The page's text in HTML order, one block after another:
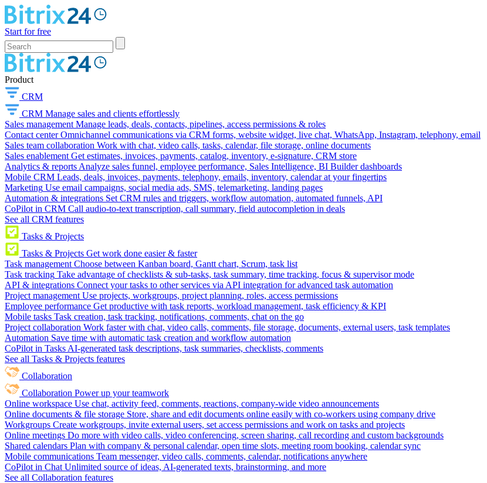
Start for free
Product
CRM
CRM Manage sales and clients effortlessly
Sales management Manage leads, deals, contacts, pipelines, access permissions & roles
Contact center Omnichannel communications via CRM forms, website widget, live chat, WhatsApp, Instagram, telephony, email
Sales team collaboration Work with chat, video calls, tasks, calendar, file storage, online documents
Sales enablement Get estimates, invoices, payments, catalog, inventory, e-signature, CRM store
Analytics & reports Analyze sales funnel, employee performance, Sales Intelligence, BI Builder dashboards
Mobile CRM Leads, deals, invoices, payments, telephony, emails, inventory, calendar at your fingertips
Marketing Use email campaigns, social media ads, SMS, telemarketing, landing pages
Automation & integrations Set CRM rules and triggers, workflow automation, automated funnels, API
CoPilot in CRM Call audio-to-text transcription, call summary, field autocompletion in deals
See all CRM features
Tasks & Projects
Tasks & Projects Get work done easier & faster
Task management Choose between Kanban board, Gantt chart, Scrum, task list
Task tracking Take advantage of checklists & sub-tasks, task summary, time tracking, focus & supervisor mode
API & integrations Connect your tasks to other services via API integration for advanced task automation
Project management Use projects, workgroups, project planning, roles, access permissions
Employee performance Get productive with task reports, workload management, task efficiency & KPI
Mobile tasks Task creation, task tracking, notifications, comments, chat on the go
Project collaboration Work faster with chat, video calls, comments, file storage, documents, external users, task templates
Automation Save time with automatic task creation and workflow automation
CoPilot in Tasks AI-generated task descriptions, task summaries, checklists, comments
See all Tasks & Projects features
Collaboration
Collaboration Power up your teamwork
Online workspace Use chat, activity feed, comments, reactions, company-wide video announcements
Online documents & file storage Store, share and edit documents online easily with co-workers using company drive
Workgroups Create workgroups, invite external users, set access permissions and work on tasks and projects
Online meetings Do more with video calls, video conferencing, screen sharing, call recording and custom backgrounds
Shared calendars Plan with company & personal calendar, open time slots, meeting room booking, calendar sync
Mobile communications Team messenger, video calls, comments, calendar, notifications anywhere
CoPilot in Chat Unlimited source of ideas, AI-generated texts, brainstorming, and more
See all Collaboration features